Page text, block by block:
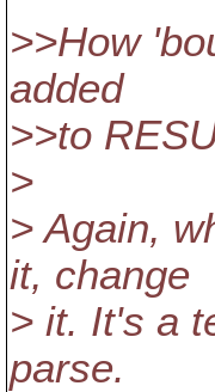
>>How
added
>>to
>
> Again,
it, change
> it. It's a
parse.